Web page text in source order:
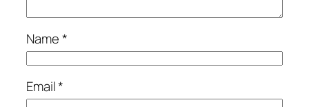
Name*
Email*